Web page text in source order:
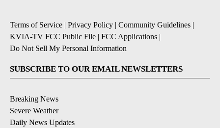
Terms of Service | Privacy Policy | Community Guidelines |
KVIA-TV FCC Public File | FCC Applications |
Do Not Sell My Personal Information
SUBSCRIBE TO OUR EMAIL NEWSLETTERS
Breaking News
Severe Weather
Daily News Updates